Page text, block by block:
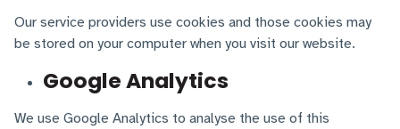
Our service providers use cookies and those cookies may
be stored on your computer when you visit our website.
Google Analytics
We use Google Analytics to analyse the use of this